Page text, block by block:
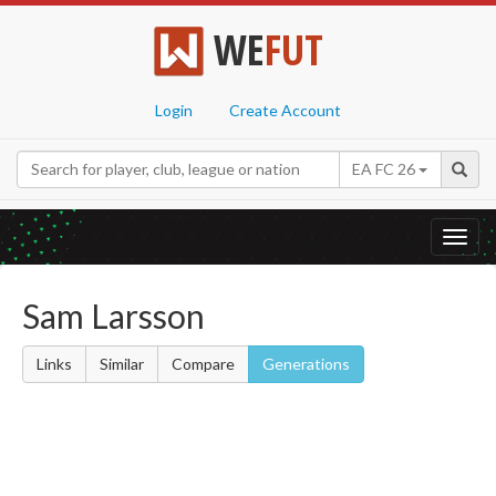
WEFUT
Login Create Account
EA FC 26
Sam Larsson
Links Similar Compare Generations